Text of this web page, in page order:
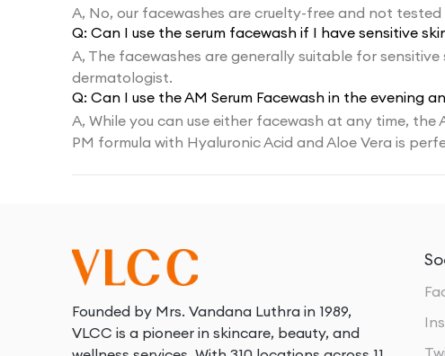
A, No, our facewashes are cruelty-free and not tested
Q: Can I use the serum facewash if I have sensitive
A, The facewashes are generally suitable for
dermatologist.
Q: Can I use the AM Serum Facewash in the evening
A, While you can use either facewash at any time,
PM formula with Hyaluronic Acid and Aloe Vera is
Founded by Mrs. Vandana Luthra in 1989,
VLCC is a pioneer in skincare, beauty, and